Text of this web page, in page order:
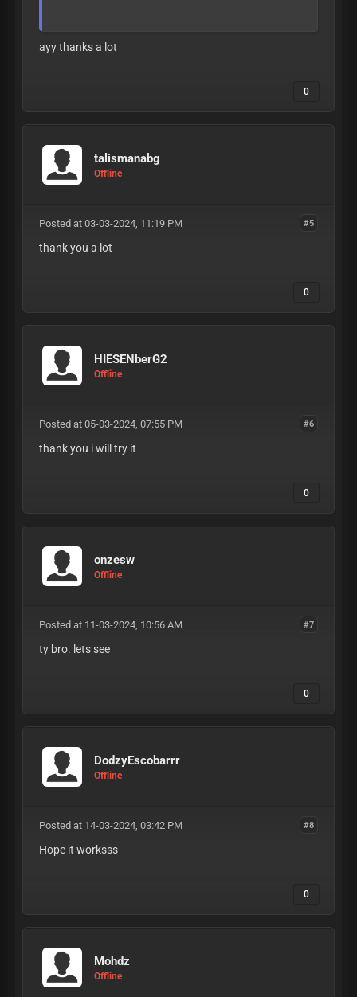
ayy thanks a lot
0
talismanabg
Offline
#5
Posted at 03-03-2024, 11:19 PM
thank you a lot
0
HIESENberG2
Offline
#6
Posted at 05-03-2024, 07:55 PM
thank you i will try it
0
onzesw
Offline
#7
Posted at 11-03-2024, 10:56 AM
ty bro. lets see
0
DodzyEscobarrr
Offline
#8
Posted at 14-03-2024, 03:42 PM
Hope it worksss
0
Mohdz
Offline